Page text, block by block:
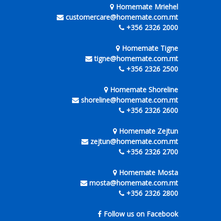
Homemate Mriehel
customercare@homemate.com.mt
+356 2326 2000
Homemate Tigne
tigne@homemate.com.mt
+356 2326 2500
Homemate Shoreline
shoreline@homemate.com.mt
+356 2326 2600
Homemate Zejtun
zejtun@homemate.com.mt
+356 2326 2700
Homemate Mosta
mosta@homemate.com.mt
+356 2326 2800
Follow us on Facebook